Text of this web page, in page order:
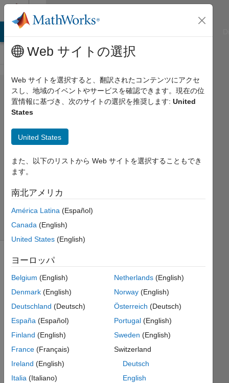
コンテンツへスキップ
Problem
45347.
paw -
Newaz
solvers
1 likes
lets
standing
on an
row of
tiles.
Web サイトの選択
Web サイトを選択すると、翻訳されたコンテンツにアクセ
スし、地域のイベントやサービスを確認できます。現在の位
置情報に基づき、次のサイトの選択を推奨します: United
States
United States
また、以下のリストから Web サイトを選択することもでき
ます。
南北アメリカ
América Latina (Español)
Canada (English)
United States (English)
ヨーロッパ
Belgium (English)
Denmark (English)
Deutschland (Deutsch)
España (Español)
Finland (English)
France (Français)
Ireland (English)
Italia (Italiano)
Netherlands(English)
Norway(English)
Österreich (Deutsch)
Portugal(English)
Sweden (English)
Switzerland
Deutsch
English